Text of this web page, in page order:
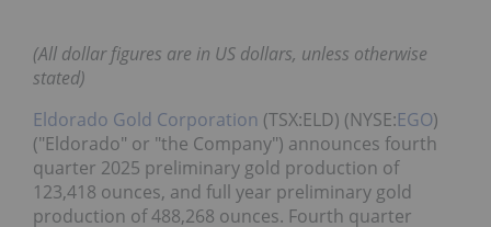
(All dollar figures are in US dollars, unless otherwise
stated)
Eldorado Gold Corporation (TSX:ELD) (NYSE:EGO)
("Eldorado" or "the Company") announces fourth
quarter 2025 preliminary gold production of
123,418 ounces, and full year preliminary gold
production of 488,268 ounces. Fourth quarter